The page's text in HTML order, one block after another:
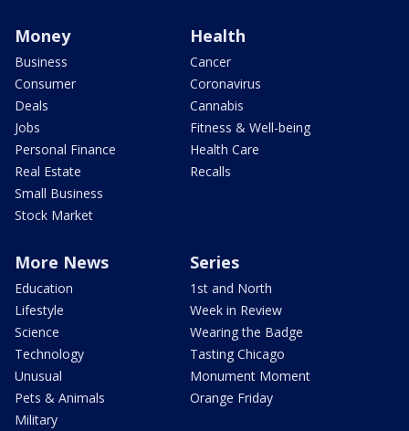
Money
Business
Consumer
Deals
Jobs
Personal Finance
Real Estate
Small Business
Stock Market
Health
Cancer
Coronavirus
Cannabis
Fitness & Well-being
Health Care
Recalls
More News
Education
Lifestyle
Science
Technology
Unusual
Pets & Animals
Military
Series
1st and North
Week in Review
Wearing the Badge
Tasting Chicago
Monument Moment
Orange Friday